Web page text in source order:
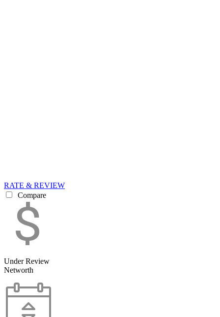
RATE & REVIEW
Compare
Under Review
Networth